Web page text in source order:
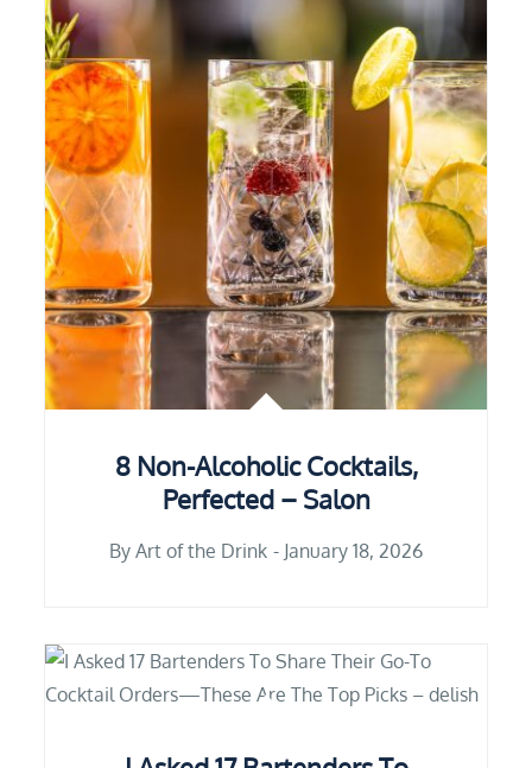
8 Non-Alcoholic Cocktails,
Perfected – Salon
By Art of the Drink January 18, 2026